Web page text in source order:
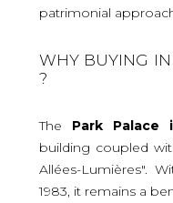
patrimonial
WHY BUYING IN
?
The Park Palace
building coupled
Allées-Lumières".
1983, it remains a